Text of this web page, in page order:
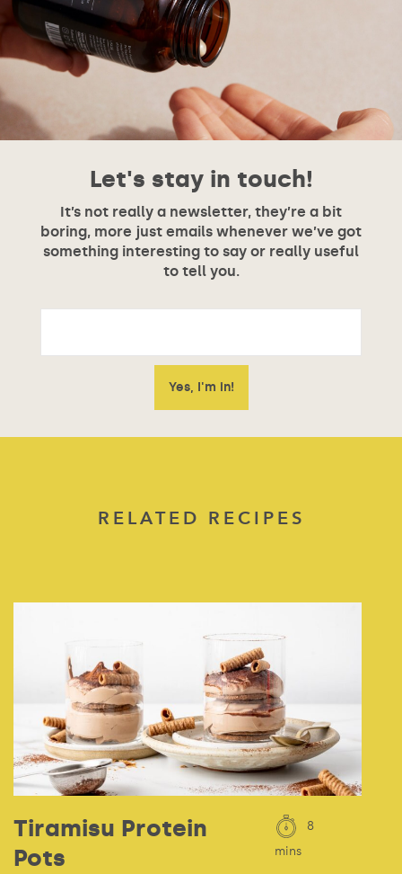
Let's stay in touch!
It’s not really a newsletter, they’re a bit
boring, more just emails whenever we’ve got
something interesting to say or really useful
to tell you.
RELATED RECIPES
Tiramisu Protein
Pots
8
mins